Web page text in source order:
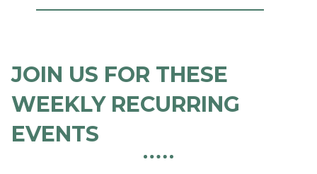
JOIN US FOR THESE
WEEKLY RECURRING
EVENTS